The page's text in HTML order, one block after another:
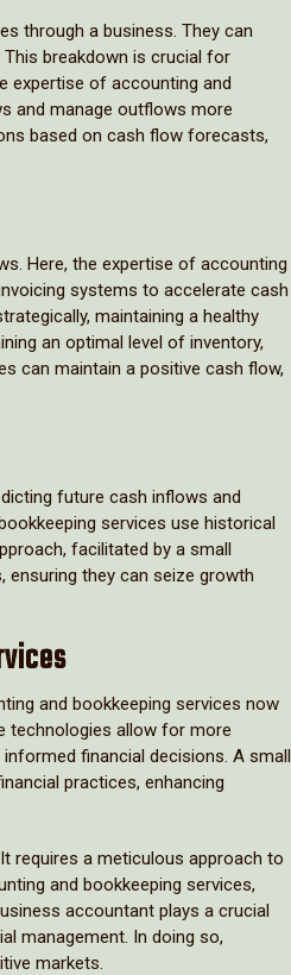
through a business. They can
breakdown is crucial for
expertise of accounting and
and manage outflows more
based on cash flow forecasts,
Here, the expertise of accounting
systems to accelerate cash
maintaining a healthy
an optimal level of inventory,
can maintain a positive cash flow,
future cash inflows and
services use historical
facilitated by a small
they can seize growth
and bookkeeping services now
technologies allow for more
financial decisions. A small
practices, enhancing
requires a meticulous approach to
and bookkeeping services,
accountant plays a crucial
management. In doing so,
markets.